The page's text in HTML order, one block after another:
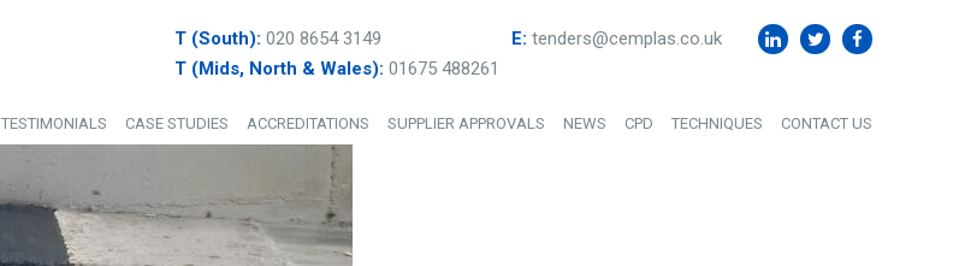
T (South): 020 8654 3149
T (Mids, North & Wales): 01675 488261
E: tenders@cemplas.co.uk
TESTIMONIALS CASE STUDIES ACCREDITATIONS SUPPLIER APPROVALS NEWS CPD TECHNIQUES CONTACT US